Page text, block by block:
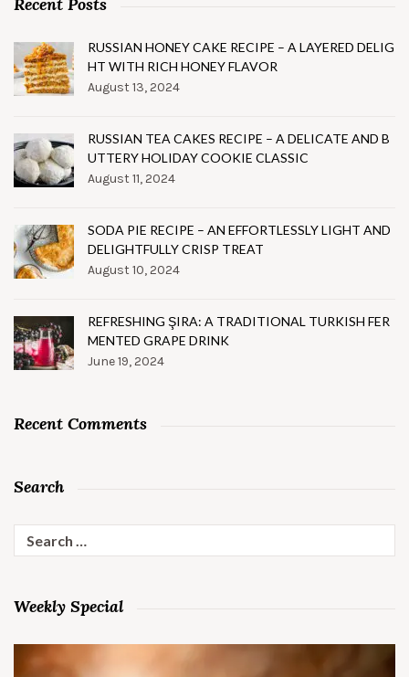
Recent Posts
RUSSIAN HONEY CAKE RECIPE – A LAYERED DELIG
HT WITH RICH HONEY FLAVOR
August 13, 2024
RUSSIAN TEA CAKES RECIPE – A DELICATE AND B
UTTERY HOLIDAY COOKIE CLASSIC
August 11, 2024
SODA PIE RECIPE – AN EFFORTLESSLY LIGHT AND
DELIGHTFULLY CRISP TREAT
August 10, 2024
REFRESHING ŞIRA: A TRADITIONAL TURKISH FER
MENTED GRAPE DRINK
June 19, 2024
Recent Comments
Search
Search
for:
Weekly Special